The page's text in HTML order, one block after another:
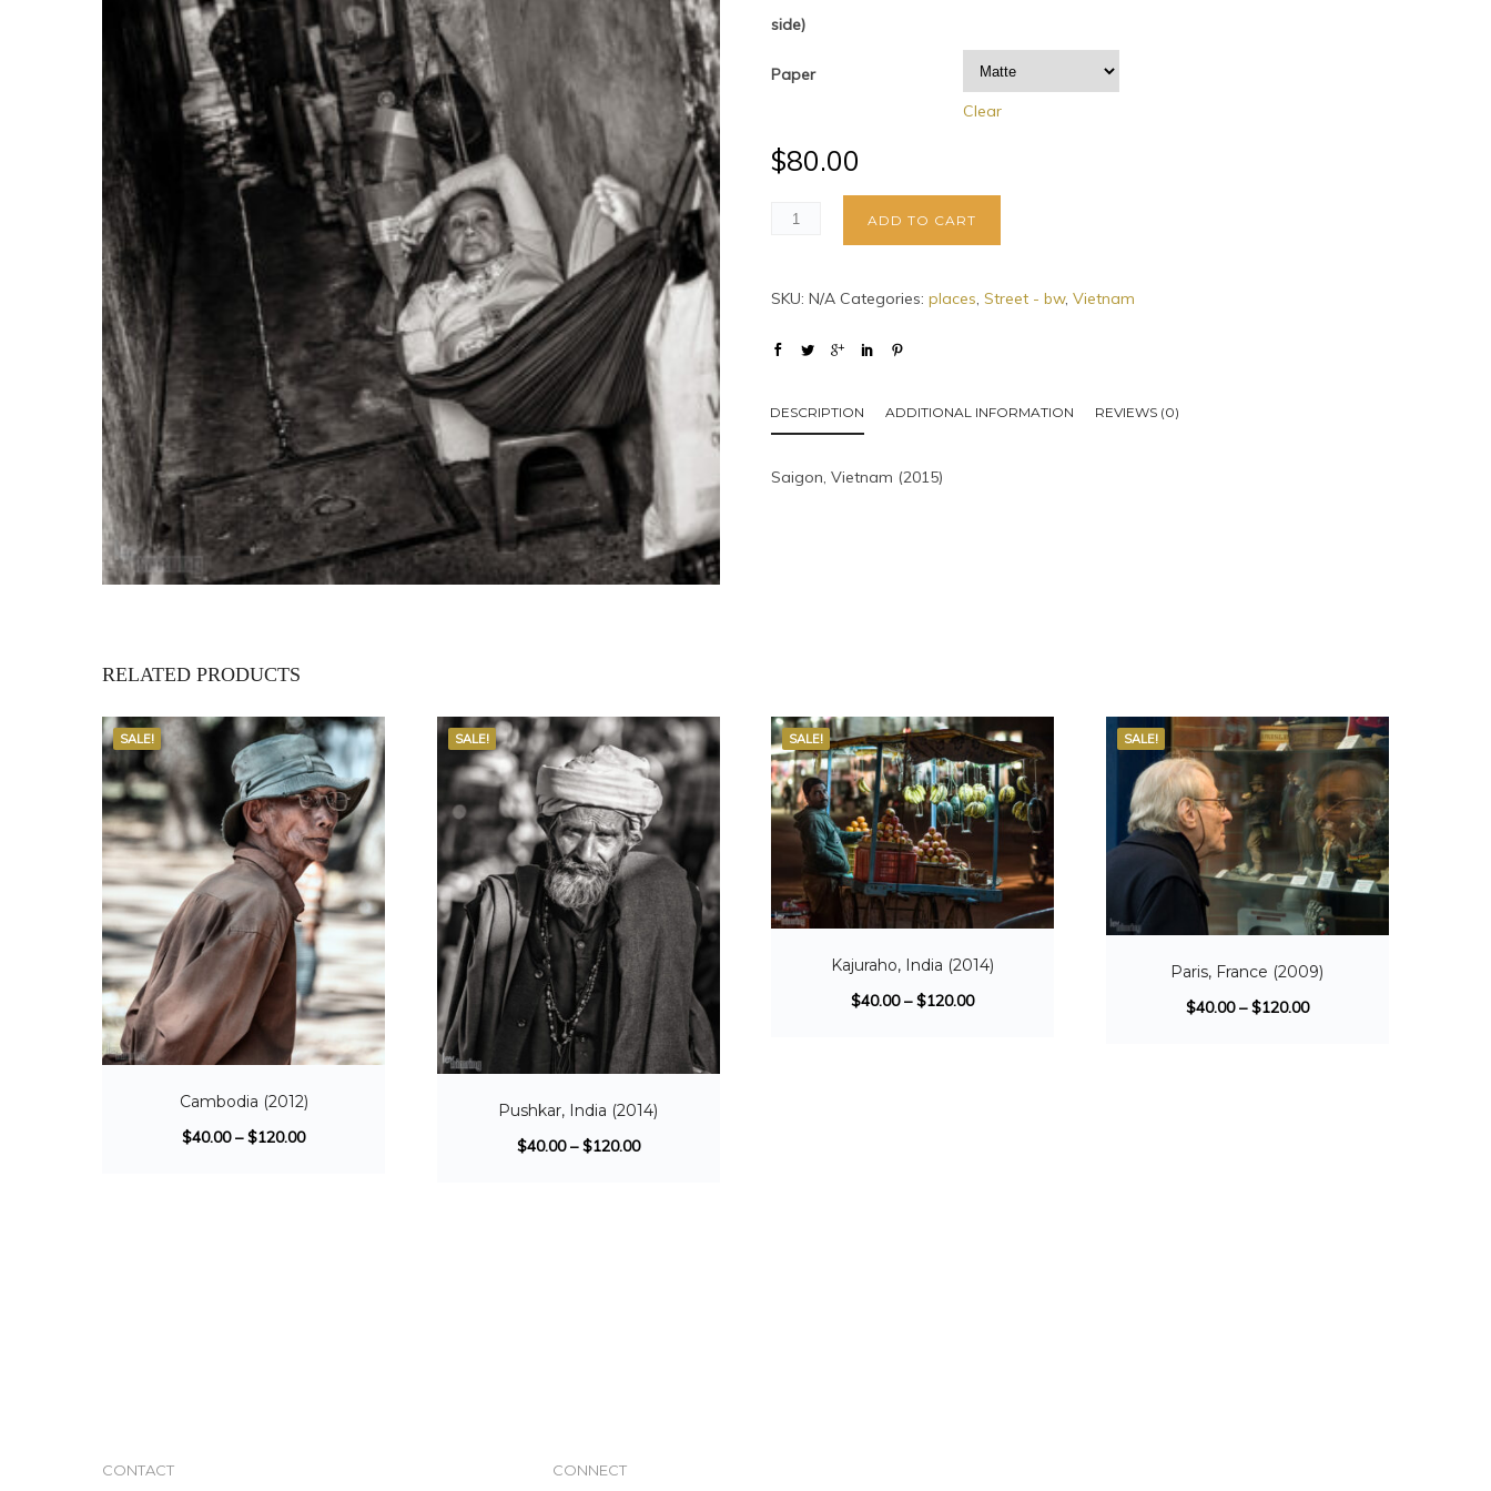
side)
Paper
Clear
$80.00
ADD TO CART
SKU:N/A Categories:places,Street - bw,Vietnam
DESCRIPTION ADDITIONAL INFORMATION REVIEWS (0)
Saigon, Vietnam (2015)
RELATED PRODUCTS
SALE!
Cambodia (2012)
$40.00–$120.00
SALE!
Pushkar, India (2014)
$40.00–$120.00
SALE!
Kajuraho, India (2014)
$40.00–$120.00
SALE!
Paris, France (2009)
$40.00–$120.00
CONTACT CONNECT